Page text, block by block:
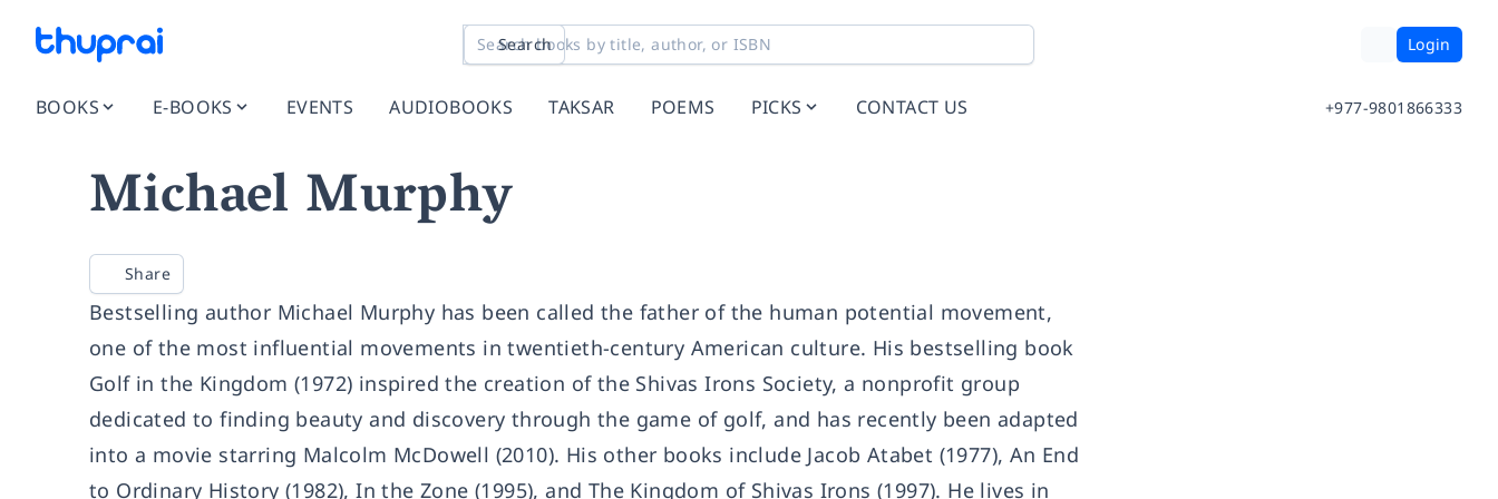
Search Login
BOOKS E-BOOKS EVENTS AUDIOBOOKS TAKSAR POEMS PICKS CONTACT US +977-9801866333
Michael Murphy
Share
Bestselling author Michael Murphy has been called the father of the human potential movement,
one of the most influential movements in twentieth-century American culture. His bestselling book
Golf in the Kingdom (1972) inspired the creation of the Shivas Irons Society, a nonprofit group
dedicated to finding beauty and discovery through the game of golf, and has recently been adapted
into a movie starring Malcolm McDowell (2010). His other books include Jacob Atabet (1977), An End
to Ordinary History (1982), In the Zone (1995), and The Kingdom of Shivas Irons (1997). He lives in